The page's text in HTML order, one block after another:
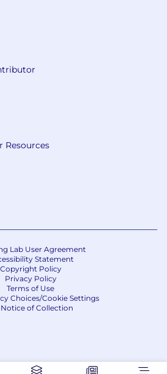
Resources
Lab User Agreement
Statement
Copyright Policy
Privacy Policy
Terms of Use
Choices/Cookie Settings
of Collection